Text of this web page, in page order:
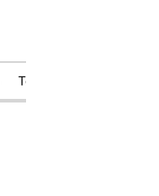
Technology